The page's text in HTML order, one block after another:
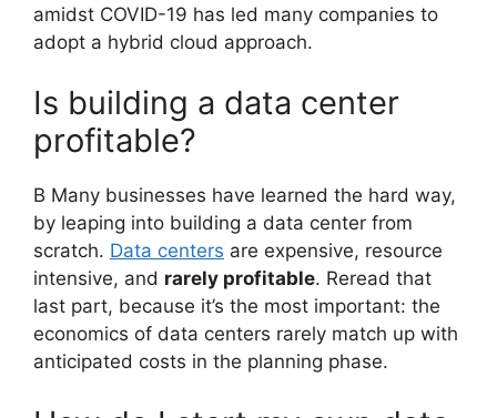
amidst COVID-19 has led many companies to
adopt a hybrid cloud approach.
Is building a data center
profitable?
B Many businesses have learned the hard way,
by leaping into building a data center from
scratch. Data centers are expensive, resource
intensive, and rarely profitable. Reread that
last part, because it’s the most important: the
economics of data centers rarely match up with
anticipated costs in the planning phase.